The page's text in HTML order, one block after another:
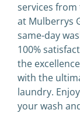
services
at Mulberrys
same-day
100%
the
with the
laundry.
your wash